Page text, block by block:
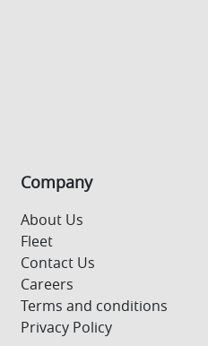
Company
About Us
Fleet
Contact Us
Careers
Terms and conditions
Privacy Policy